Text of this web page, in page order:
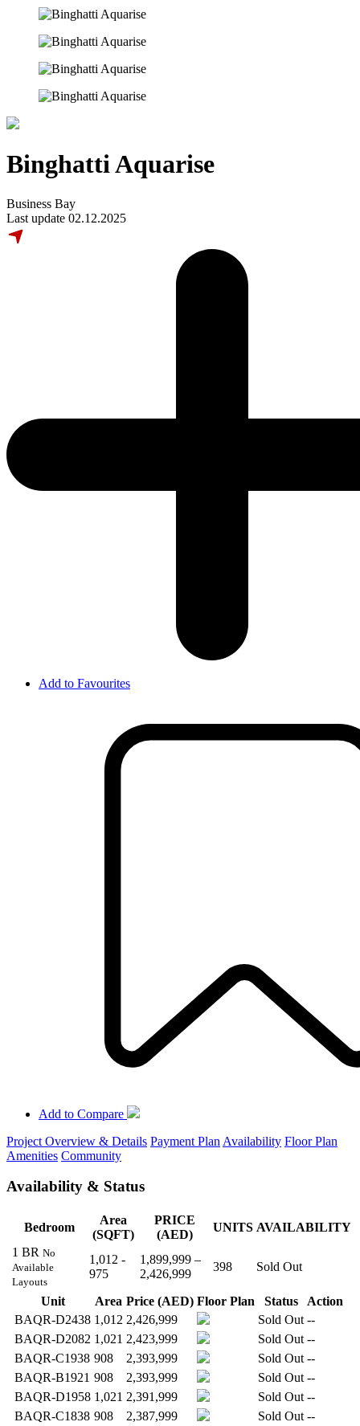
Binghatti Aquarise
Business Bay
Last update 02.12.2025
Add to Favourites
Add to Compare
Project Overview & Details Payment Plan Availability Floor Plan
Amenities Community
Availability & Status
Bedroom
Area
(SQFT)
PRICE
(AED)
UNITS AVAILABILITY
1 BR No
Available
Layouts
1,012 -
975
1,899,999 –
2,426,999
398 Sold Out
Unit Area Price (AED) Floor Plan Status
Action
BAQR-D2438 1,012 2,426,999 Sold Out --
BAQR-D2082 1,021 2,423,999 Sold Out --
BAQR-C1938 908 2,393,999 Sold Out --
BAQR-B1921 908 2,393,999 Sold Out --
BAQR-D1958 1,021 2,391,999 Sold Out --
BAQR-C1838 908 2,387,999 Sold Out --